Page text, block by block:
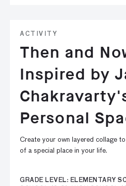
ACTIVITY
Then and
Inspired by
Personal
Create your own layered collage
of a special place in your life.
GRADE LEVEL: ELEMENTARY